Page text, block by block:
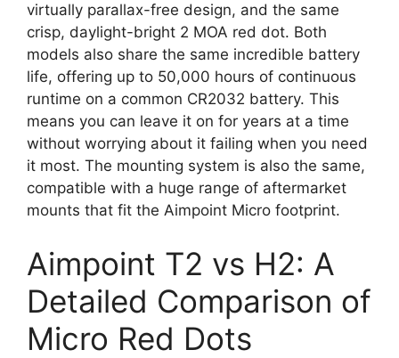
virtually parallax-free design, and the same
crisp, daylight-bright 2 MOA red dot. Both
models also share the same incredible battery
life, offering up to 50,000 hours of continuous
runtime on a common CR2032 battery. This
means you can leave it on for years at a time
without worrying about it failing when you need
it most. The mounting system is also the same,
compatible with a huge range of aftermarket
mounts that fit the Aimpoint Micro footprint.
Aimpoint T2 vs H2: A
Detailed Comparison of
Micro Red Dots